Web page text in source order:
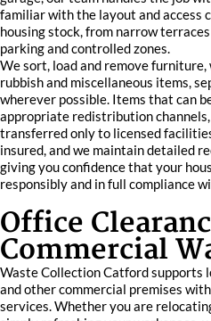
familiar with the layout and access
housing stock, from narrow
parking and controlled zones.
We sort, load and remove
rubbish and miscellaneous items,
wherever possible. Items that can
appropriate redistribution
transferred only to licensed
insured, and we maintain detailed
giving you confidence that your
responsibly and in full compliance
Office
Commercial
Waste Collection Catford supports
and other commercial premises
services. Whether you are